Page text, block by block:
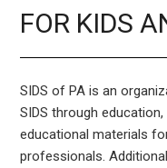
Parent Handouts
Resources
Laws/Definitions
Childhood Safety
FOR KIDS
SIDS of PA is an
SIDS through
educational materials
professionals.